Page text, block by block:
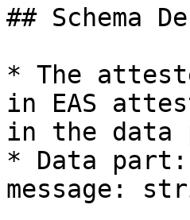
## Schema
* The
in EAS
in the data
* Data
message: